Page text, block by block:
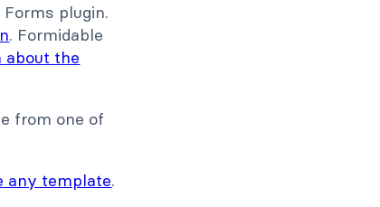
plugin.
. Formidable
about the
from one of
any template.